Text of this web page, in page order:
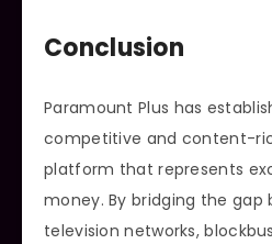
Conclusion
Paramount Plus has
competitive and content-
platform that represents
money. By bridging the gap
television networks,